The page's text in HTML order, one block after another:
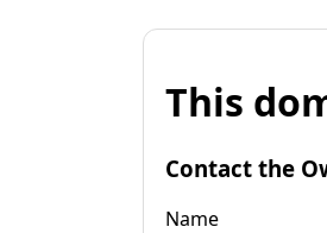
This
Contact the
Name